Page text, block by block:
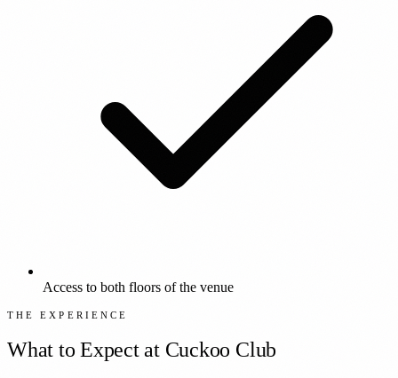
Access to both floors of the venue
THE EXPERIENCE
What to Expect at Cuckoo Club